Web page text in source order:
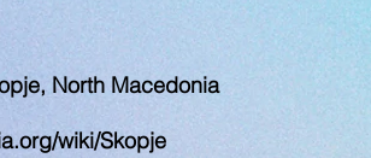
North Macedonia
wiki/Skopje